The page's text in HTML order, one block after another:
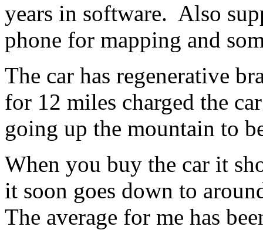
years in software. Also
phone for mapping and
The car has regenerative
for 12 miles charged the
going up the mountain to
When you buy the car it
it soon goes down to
The average for me has